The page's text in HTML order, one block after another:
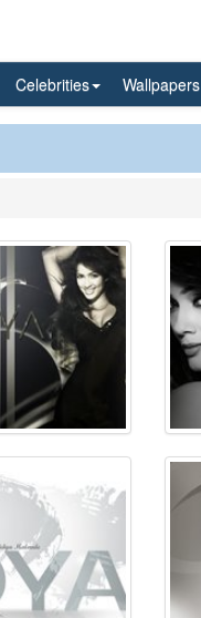
Celebrities Wallpapers